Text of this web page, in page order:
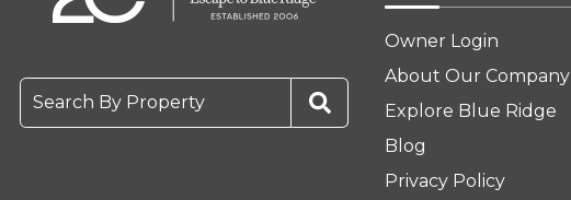
Search By Property
Owner Login
About Our Company
Explore Blue Ridge
Blog
Privacy Policy